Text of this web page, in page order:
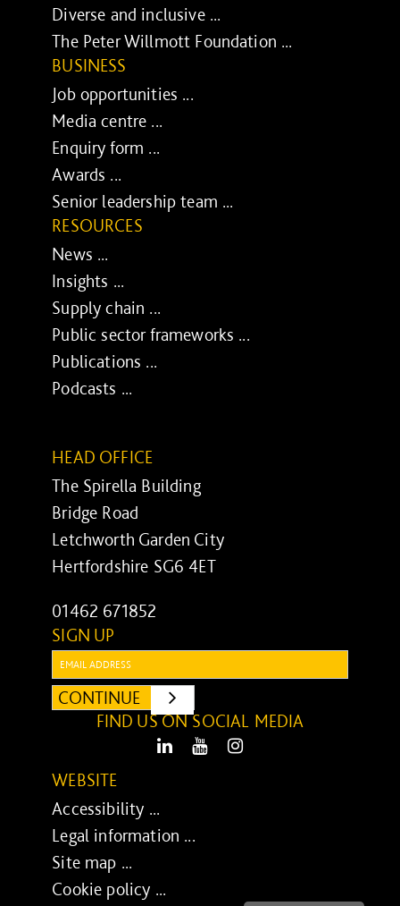
Diverse and inclusive ...
The Peter Willmott Foundation ...
BUSINESS
Job opportunities ...
Media centre ...
Enquiry form ...
Awards ...
Senior leadership team ...
RESOURCES
News ...
Insights ...
Supply chain ...
Public sector frameworks ...
Publications ...
Podcasts ...
HEAD OFFICE
The Spirella Building
Bridge Road
Letchworth Garden City
Hertfordshire SG6 4ET
01462 671852
SIGN UP
CONTINUE
SUBMIT
FIND US ON SOCIAL MEDIA
LinkedIn Youtube
WEBSITE
Accessibility ...
Legal information ...
Site map ...
Cookie policy ...